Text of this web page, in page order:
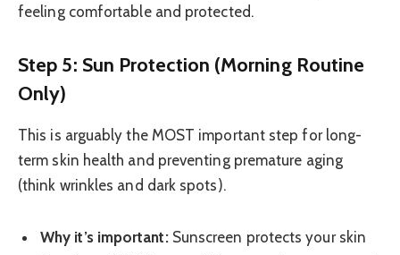
feeling comfortable and protected.
Step 5: Sun Protection (Morning Routine
Only)
This is arguably the MOST important step for long-
term skin health and preventing premature aging
(think wrinkles and dark spots).
Why it’s important:Sunscreen protects your skin